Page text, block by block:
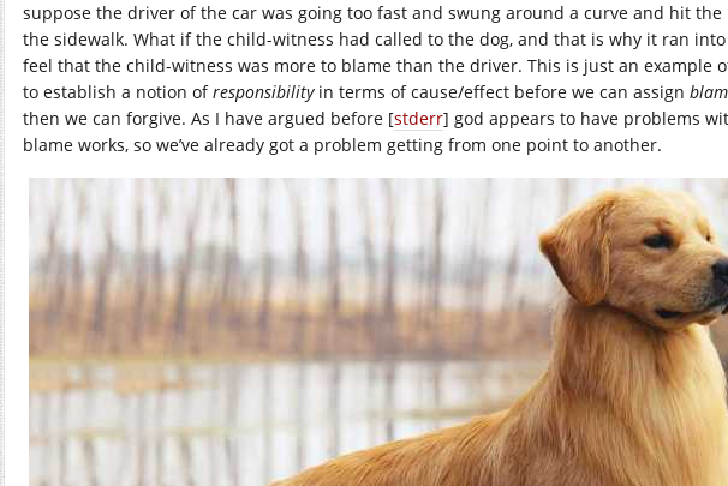
suppose the driver of the car was going too fast and swung around a curve and hit
the sidewalk. What if the child-witness had called to the dog, and that is why it ran
feel that the child-witness was more to blame than the driver. This is just an example
to establish a notion ofresponsibilityin terms of cause/effect before we can assign
then we can forgive. As I have argued before [stderr] god appears to have problems
blame works, so we’ve already got a problem getting from one point to another.